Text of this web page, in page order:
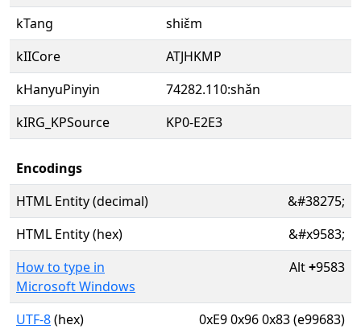
kTang
shiɛ̌m
kIICore
ATJHKMP
kHanyuPinyin
74282.110:shǎn
kIRG_KPSource
KP0-E2E3
Encodings
HTML Entity (decimal)
&#38275;
HTML Entity (hex)
&#x9583;
How to type in
Microsoft Windows
Alt+9583
UTF-8(hex)
0xE9 0x96 0x83 (e99683)